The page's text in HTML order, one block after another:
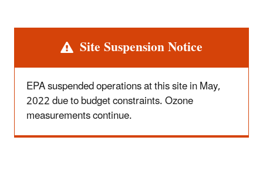
Site Suspension Notice
EPA suspended operations at this site in May,
2022 due to budget constraints. Ozone
measurements continue.